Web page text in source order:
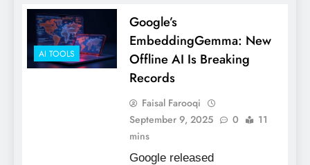
AI TOOLS
Google’s
EmbeddingGemma: New
Offline AI Is Breaking
Records
Faisal Farooqi
September 9, 2025
0
11
mins
Google released